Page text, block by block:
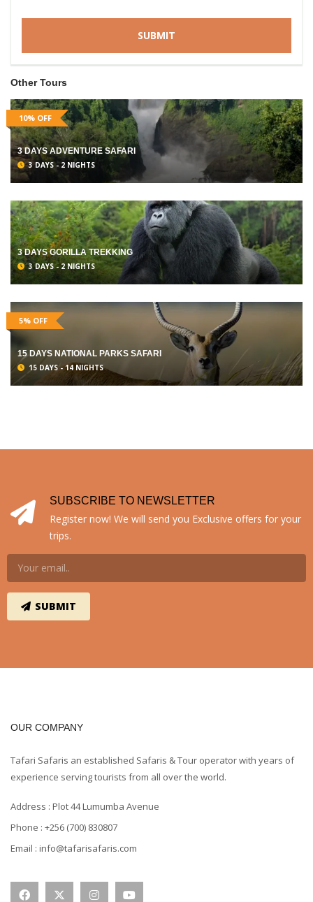
Other Tours
10% OFF
3 DAYS ADVENTURE SAFARI
3 DAYS - 2 NIGHTS
3 DAYS GORILLA TREKKING
3 DAYS - 2 NIGHTS
5% OFF
15 DAYS NATIONAL PARKS SAFARI
15 DAYS - 14 NIGHTS
SUBSCRIBE TO NEWSLETTER
Register now! We will send you Exclusive offers for your
trips.
OUR COMPANY
Tafari Safaris an established Safaris & Tour operator with years of
experience serving tourists from all over the world.
Address : Plot 44 Lumumba Avenue
Phone : +256 (700) 830807
Email : info@tafarisafaris.com